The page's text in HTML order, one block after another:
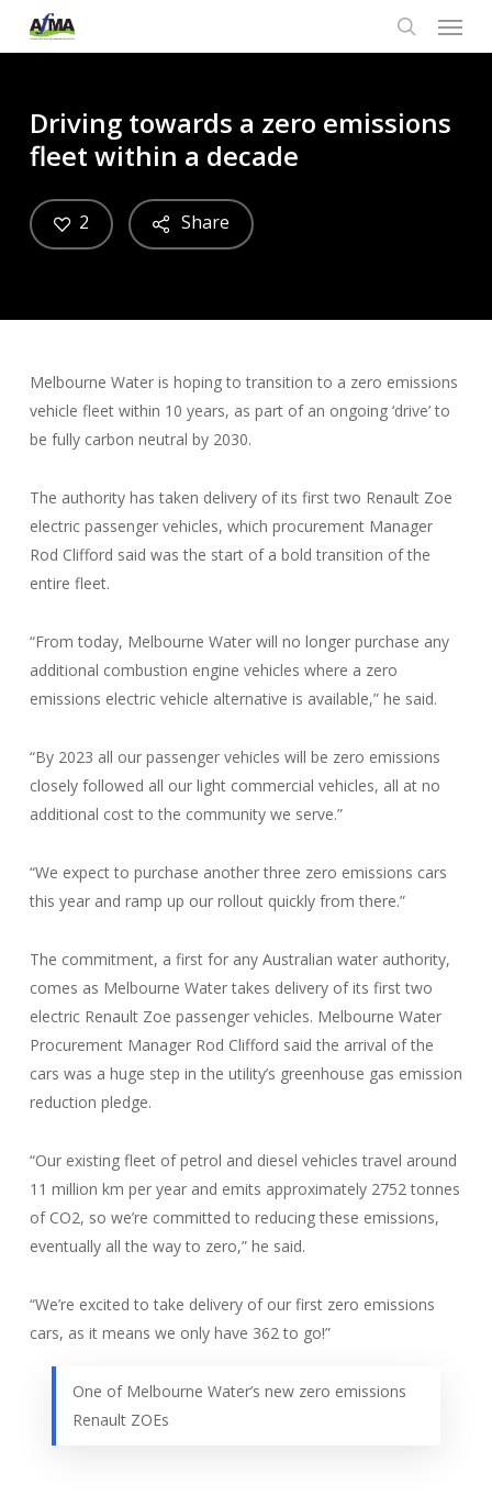
search
Menu
Driving towards a zero emissions
fleet within a decade
Share
2
Melbourne Water is hoping to transition to a zero emissions
vehicle fleet within 10 years, as part of an ongoing ‘drive’ to
be fully carbon neutral by 2030.
The authority has taken delivery of its first two Renault Zoe
electric passenger vehicles, which procurement Manager
Rod Clifford said was the start of a bold transition of the
entire fleet.
“From today, Melbourne Water will no longer purchase any
additional combustion engine vehicles where a zero
emissions electric vehicle alternative is available,” he said.
“By 2023 all our passenger vehicles will be zero emissions
closely followed all our light commercial vehicles, all at no
additional cost to the community we serve.”
“We expect to purchase another three zero emissions cars
this year and ramp up our rollout quickly from there.”
The commitment, a first for any Australian water authority,
comes as Melbourne Water takes delivery of its first two
electric Renault Zoe passenger vehicles. Melbourne Water
Procurement Manager Rod Clifford said the arrival of the
cars was a huge step in the utility’s greenhouse gas emission
reduction pledge.
“Our existing fleet of petrol and diesel vehicles travel around
11 million km per year and emits approximately 2752 tonnes
of CO2, so we’re committed to reducing these emissions,
eventually all the way to zero,” he said.
“We’re excited to take delivery of our first zero emissions
cars, as it means we only have 362 to go!”
One of Melbourne Water’s new zero emissions
Renault ZOEs